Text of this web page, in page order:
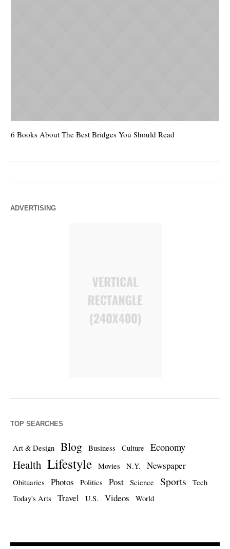
6 Books About The Best Bridges You Should Read
ADVERTISING
TOP SEARCHES
Art & Design Blog Business Culture Economy
Health Lifestyle Movies N.Y. Newspaper
Obituaries Photos Politics Post Science Sports
Tech
Today's Arts
Travel U.S. Videos World